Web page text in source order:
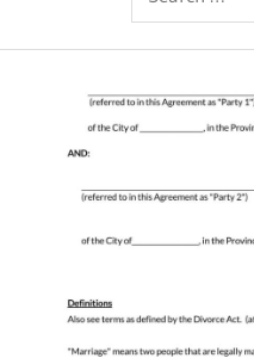
for: